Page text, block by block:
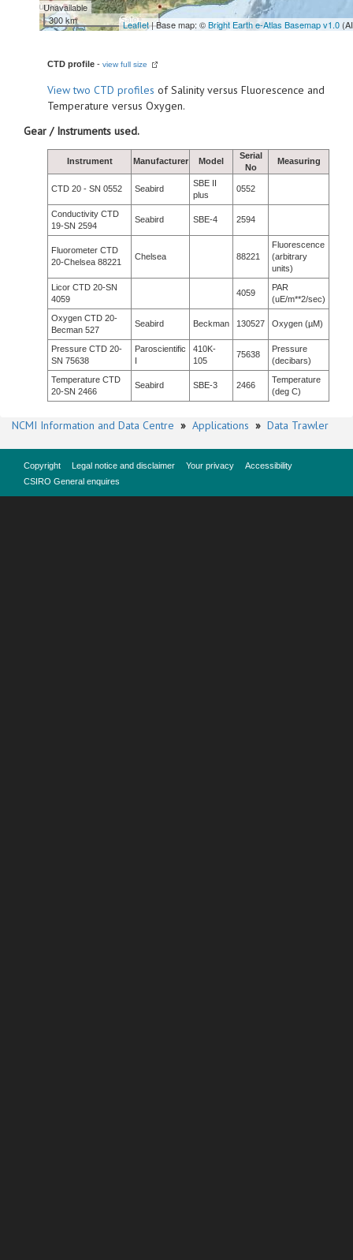
Unavailable
300 km
Leaflet| Base map: ©Bright Earth e-Atlas Basemap v1.0
CTD profile - view full size
Viewtwo CTD profiles of Salinity versus Fluorescence and
Temperature versus Oxygen.
Gear / Instruments used.
Instrument Manufacturer Model
Serial
No
Measuring
CTD 20 - SN 0552 Seabird
SBE II
plus
0552
Conductivity CTD
19-SN 2594
Seabird SBE-4 2594
Fluorometer CTD
20-Chelsea 88221
Chelsea 88221
Fluorescence
(arbitrary
units)
Licor CTD 20-SN
4059
4059
PAR
(uE/m**2/sec)
Oxygen CTD 20-
Becman 527
Seabird Beckman 130527 Oxygen (µM)
Pressure CTD 20-
SN 75638
Paroscientific
I
410K-
105
75638
Pressure
(decibars)
Temperature CTD
20-SN 2466
Seabird SBE-3 2466
Temperature
(deg C)
NCMI Information and Data Centre » Applications » Data Trawler
Copyright Legal notice and disclaimer Your privacy
Accessibility
CSIRO General enquires